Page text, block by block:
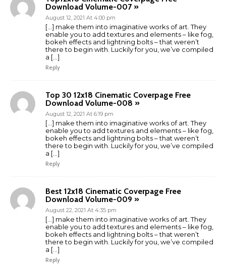
Download Volume-007 »
August 12, 2021 At 4:00 pm
[…] make them into imaginative works of art. They
enable you to add textures and elements – like fog,
bokeh effects and lightning bolts – that weren’t
there to begin with. Luckily for you, we’ve compiled
a […]
Reply
Top 30 12x18 Cinematic Coverpage Free
Download Volume-008 »
August 12, 2021 At 6:19 pm
[…] make them into imaginative works of art. They
enable you to add textures and elements – like fog,
bokeh effects and lightning bolts – that weren’t
there to begin with. Luckily for you, we’ve compiled
a […]
Reply
Best 12x18 Cinematic Coverpage Free
Download Volume-009 »
August 22, 2021 At 4:35 pm
[…] make them into imaginative works of art. They
enable you to add textures and elements – like fog,
bokeh effects and lightning bolts – that weren’t
there to begin with. Luckily for you, we’ve compiled
a […]
Reply